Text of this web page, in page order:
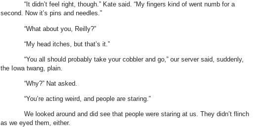
“It didn’t feel right, though.” Kate said. “My fingers kind of went numb for a
second. Now it’s pins and needles.”
“What about you, Reilly?”
“My head itches, but that’s it.”
“You all should probably take your cobbler and go,” our server said, suddenly,
the Iowa twang, plain.
“Why?” Nat asked.
“You’re acting weird, and people are staring.”
We looked around and did see that people were staring at us. They didn’t flinch
as we eyed them, either.